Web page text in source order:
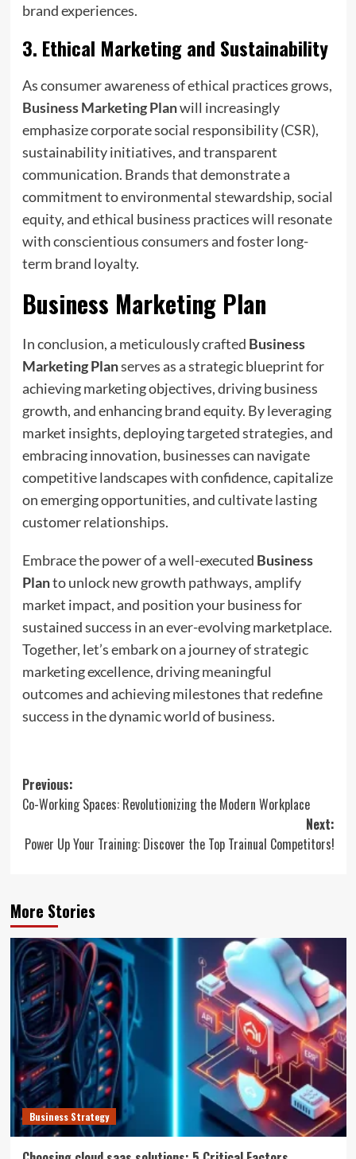
brand experiences.
3. Ethical Marketing and Sustainability
As consumer awareness of ethical practices grows,
Business Marketing Planwill increasingly
emphasize corporate social responsibility (CSR),
sustainability initiatives, and transparent
communication. Brands that demonstrate a
commitment to environmental stewardship, social
equity, and ethical business practices will resonate
with conscientious consumers and foster long-
term brand loyalty.
Business Marketing Plan
In conclusion, a meticulously crafted Business
Marketing Planserves as a strategic blueprint for
achieving marketing objectives, driving business
growth, and enhancing brand equity. By leveraging
market insights, deploying targeted strategies, and
embracing innovation, businesses can navigate
competitive landscapes with confidence, capitalize
on emerging opportunities, and cultivate lasting
customer relationships.
Embrace the power of a well-executed Business
Planto unlock new growth pathways, amplify
market impact, and position your business for
sustained success in an ever-evolving marketplace.
Together, let’s embark on a journey of strategic
marketing excellence, driving meaningful
outcomes and achieving milestones that redefine
success in the dynamic world of business.
Post
navigation
Previous:
Co-Working Spaces: Revolutionizing the Modern Workplace
Next:
Power Up Your Training: Discover the Top Trainual Competitors!
More Stories
Business Strategy